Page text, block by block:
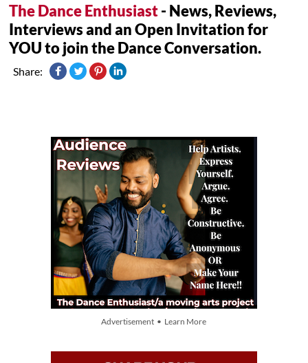
The Dance Enthusiast- News, Reviews,
Interviews and an Open Invitation for
YOU to join the Dance Conversation.
Share:
Advertisement • Learn More